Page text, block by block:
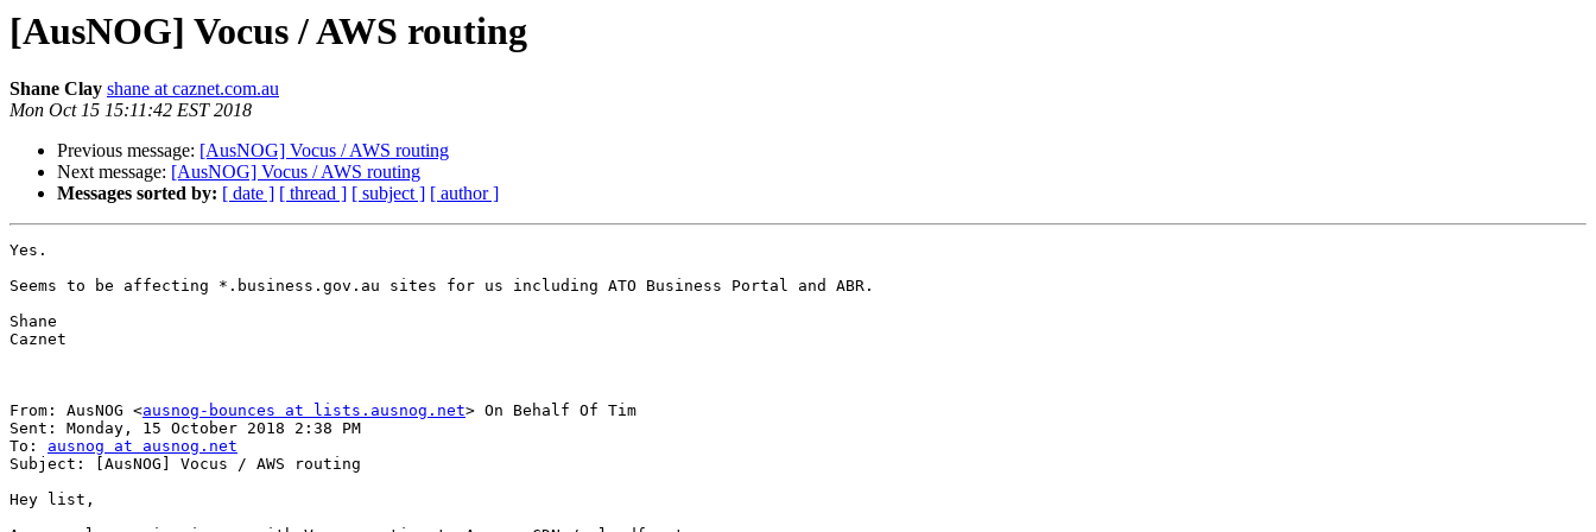
[AusNOG] Vocus / AWS routing
Shane Clay shane at caznet.com.au
Mon Oct 15 15:11:42 EST 2018
Previous message: [AusNOG] Vocus / AWS routing
Next message: [AusNOG] Vocus / AWS routing
Messages sorted by: [ date ] [ thread ] [ subject ] [ author ]
Yes.
Seems to be affecting *.business.gov.au sites for us including ATO Business Portal and ABR.
Shane
Caznet
From: AusNOG <ausnog-bounces at lists.ausnog.net> On Behalf Of Tim
Sent: Monday, 15 October 2018 2:38 PM
To: ausnog at ausnog.net
Subject: [AusNOG] Vocus / AWS routing
Hey list,